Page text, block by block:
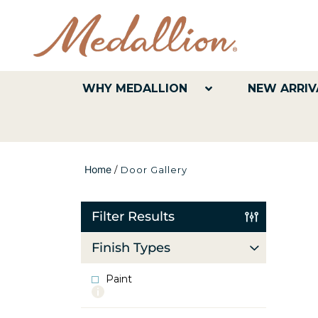
WHY MEDALLION NEW
Home / Door Gallery
Filter Results
Finish Types
Paint
More